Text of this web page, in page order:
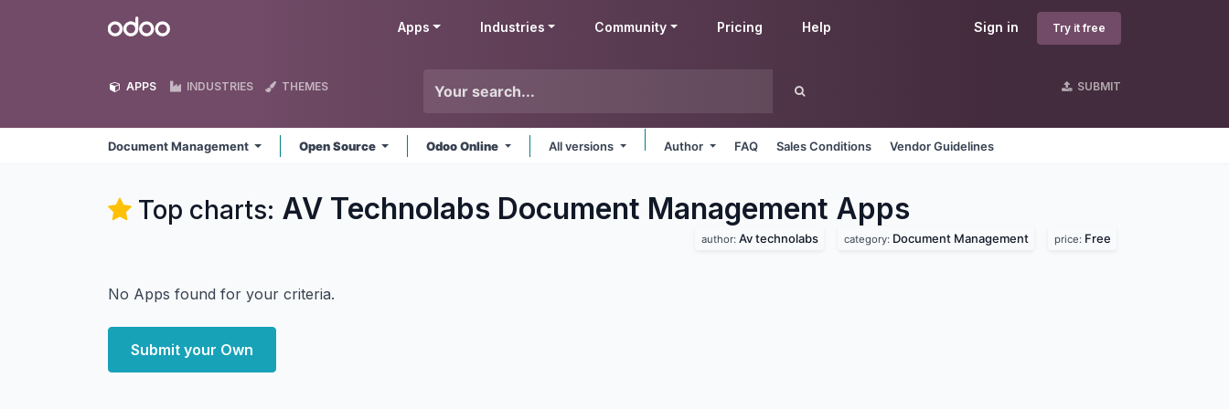
Odoo Sign in Try it free
Apps Industries Community Pricing Help
APPS INDUSTRIES THEMES SUBMIT
Document Management Open Source Odoo Online All versions Author FAQ Sales Conditions Vendor Guidelines
Top charts: AV Technolabs Document Management Apps
author: Av technolabs category: Document Management price: Free
No Apps found for your criteria.
Submit your Own